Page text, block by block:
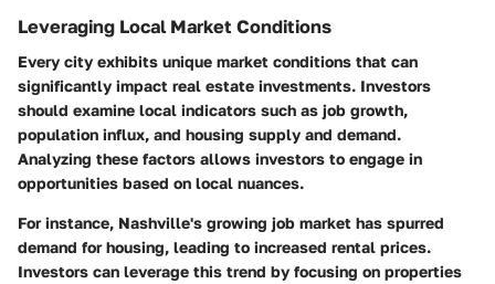
Leveraging Local Market Conditions
Every city exhibits unique market conditions that can
significantly impact real estate investments. Investors
should examine local indicators such as job growth,
population influx, and housing supply and demand.
Analyzing these factors allows investors to engage in
opportunities based on local nuances.
For instance, Nashville's growing job market has spurred
demand for housing, leading to increased rental prices.
Investors can leverage this trend by focusing on properties